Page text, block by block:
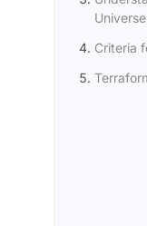
Criteria